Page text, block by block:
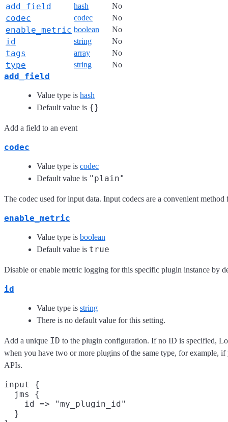
add_field hash No
codec codec No
enable_metric boolean No
id string No
tags array No
type string No
add_field
Value type is hash
Default value is {}
Add a field to an event
codec
Value type is codec
Default value is "plain"
The codec used for input data. Input codecs are a convenient
enable_metric
Value type is boolean
Default value is true
Disable or enable metric logging for this specific plugin instance by
id
Value type is string
There is no default value for this setting.
Add a unique ID to the plugin configuration. If no ID is specified,
when you have two or more plugins of the same type, for example,
APIs.
input {
  jms {
    id => "my_plugin_id"
  }